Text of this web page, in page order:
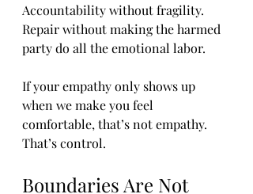
Accountability without fragility.
Repair without making the harmed
party do all the emotional labor.
If your empathy only shows up
when we make you feel
comfortable, that’s not empathy.
That’s control.
Boundaries Are Not